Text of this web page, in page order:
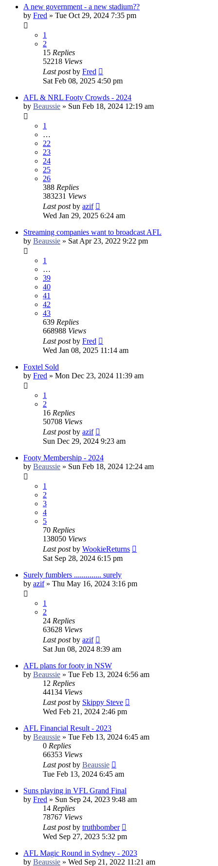
A new government - a new stadium??
by Fred » Tue Oct 29, 2024 7:35 pm
1
2
15 Replies
52218 Views
Last postby Fred
Sat Feb 08, 2025 4:50 pm
AFL & NRL Footy Crowds - 2024
by Beaussie » Sun Feb 18, 2024 12:19 am
1
…
22
23
24
25
26
388 Replies
383231 Views
Last postby azif
Wed Jan 29, 2025 6:24 am
Streaming companies want to broadcast AFL
by Beaussie » Sat Apr 23, 2022 9:22 pm
1
…
39
40
41
42
43
639 Replies
668988 Views
Last postby Fred
Wed Jan 08, 2025 11:14 am
Foxtel Sold
by Fred » Mon Dec 23, 2024 11:39 am
1
2
16 Replies
50708 Views
Last postby azif
Sun Dec 29, 2024 9:23 am
Footy Membership - 2024
by Beaussie » Sun Feb 18, 2024 12:24 am
1
2
3
4
5
70 Replies
138050 Views
Last postby WookieReturns
Sat Sep 28, 2024 6:15 pm
Surely fumblers .............. surely
by azif» Thu May 16, 2024 3:16 pm
1
2
24 Replies
63628 Views
Last postby azif
Sat Jun 08, 2024 8:39 am
AFL plans for footy in NSW
by Beaussie » Tue Feb 13, 2024 6:56 am
12 Replies
44134 Views
Last postby Skippy Steve
Wed Feb 21, 2024 2:46 pm
AFL Financial Result - 2023
by Beaussie » Tue Feb 13, 2024 6:45 am
0 Replies
66353 Views
Last postby Beaussie
Tue Feb 13, 2024 6:45 am
Suns playing in VFL Grand Final
by Fred » Sun Sep 24, 2023 9:48 am
14 Replies
78767 Views
Last postby truthbomber
Wed Sep 27, 2023 5:32 pm
AFL Magic Round in Sydney - 2023
by Beaussie » Wed Sep 21, 2022 11:21 am